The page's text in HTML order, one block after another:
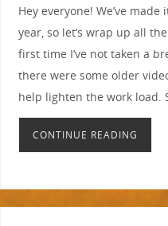
Hey everyone! We’ve
year, so let’s wrap up all
first time I’ve not taken a
there were some older
help lighten the work load.
CONTINUE READING